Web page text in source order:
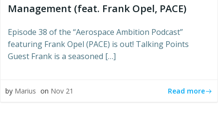
Management (feat. Frank Opel, PACE)
Episode 38 of the “Aerospace Ambition Podcast”
featuring Frank Opel (PACE) is out! Talking Points
Guest Frank is a seasoned […]
by Marius on Nov 21 Read more